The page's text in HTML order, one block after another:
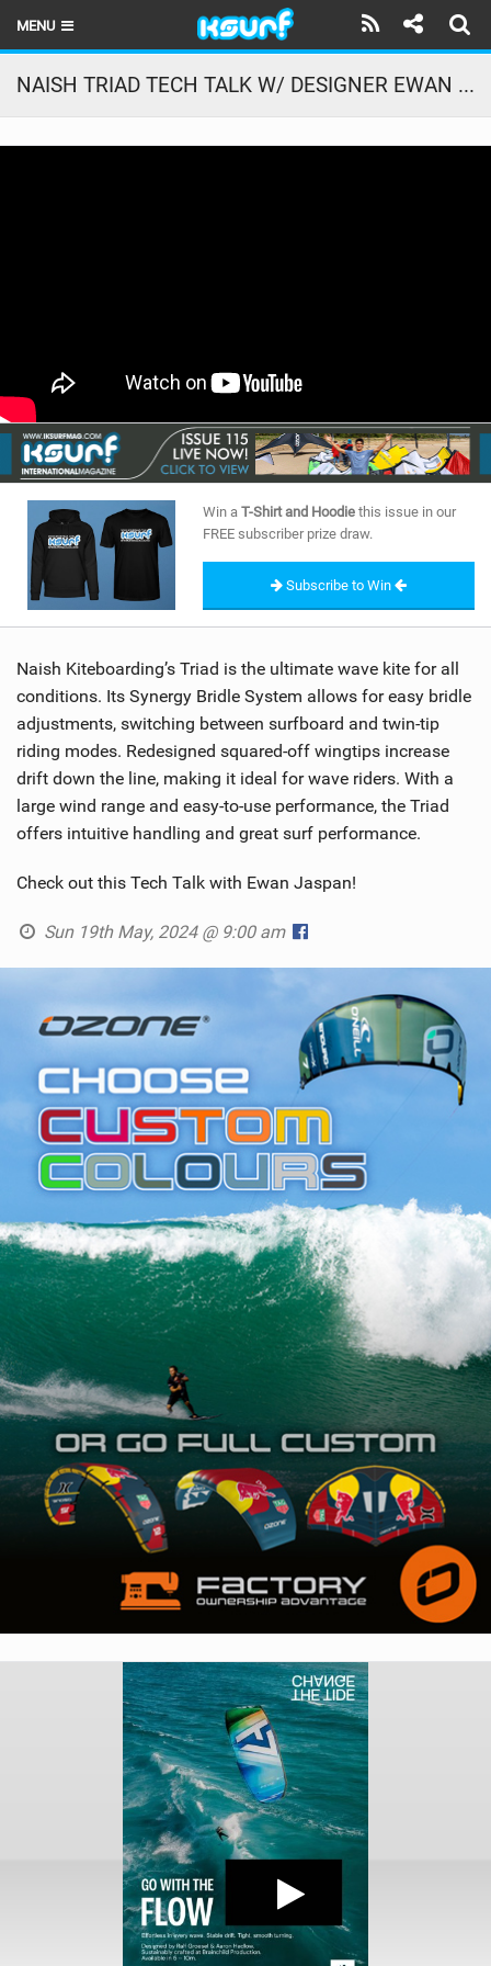
MENU
HOME
LATEST ISSUE
BRANDS
RIDERS
SHOP
SUBSCRIBE
NAISH TRIAD TECH TALK W/ DESIGNER EWAN JASPAN
Win a T-Shirt and Hoodie this issue in our
FREE subscriber prize draw.
Subscribe to Win
Naish Kiteboarding’s Triad is the ultimate wave kite for all
conditions. Its Synergy Bridle System allows for easy bridle
adjustments, switching between surfboard and twin-tip
riding modes. Redesigned squared-off wingtips increase
drift down the line, making it ideal for wave riders. With a
large wind range and easy-to-use performance, the Triad
offers intuitive handling and great surf performance.
Check out this Tech Talk with Ewan Jaspan!
Sun 19th May, 2024 @ 9:00 am